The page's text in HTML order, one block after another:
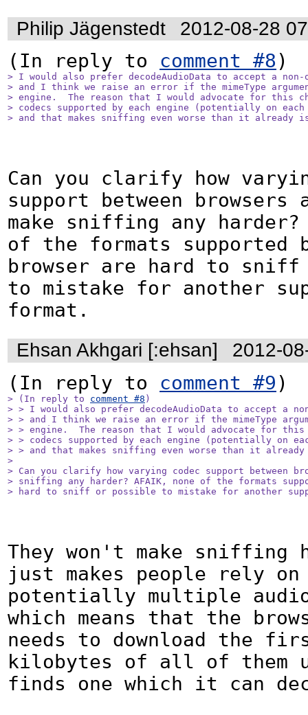
Philip Jägenstedt 2012-08-28
(In reply to comment #8
> I would also prefer decodeAudioData to accept a non-
> and I think we raise an error if the mimeType
> engine.  The reason that I would advocate for this
> codecs supported by each engine (potentially on
> and that makes sniffing even worse than it already
Can you clarify how
support between browsers
make sniffing any harder?
of the formats supported
browser are hard to
to mistake for another
format.
Ehsan Akhgari [:ehsan] 2012-
(In reply to comment #9
> (In reply to comment #8 )
> > I would also prefer decodeAudioData to accept a
> > and I think we raise an error if the mimeType
> > engine.  The reason that I would advocate for
> > codecs supported by each engine (potentially on
> > and that makes sniffing even worse than it
>
> Can you clarify how varying codec support between
> sniffing any harder? AFAIK, none of the formats
> hard to sniff or possible to mistake for another
They won't make
just makes people rely
potentially multiple
which means that the
needs to download the
kilobytes of all of
finds one which it can